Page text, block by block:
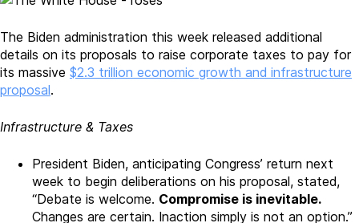
Distribute
Pandemic
Relief
Funds
The Biden administration this week released additional
details on its proposals to raise corporate taxes to pay for
its massive $2.3 trillion economic growth and infrastructure
proposal.
Infrastructure & Taxes
President Biden, anticipating Congress’ return next
week to begin deliberations on his proposal, stated,
“Debate is welcome. Compromise is inevitable.
Changes are certain. Inaction simply is not an option.”